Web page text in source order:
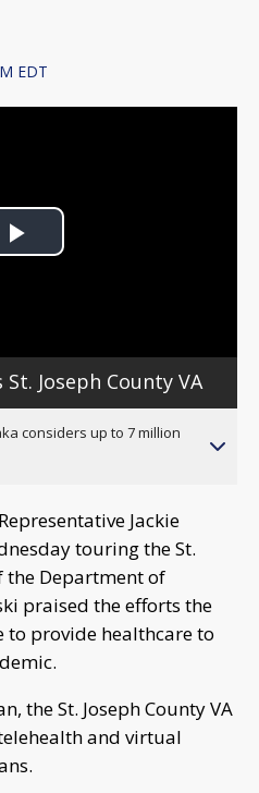
EDT
Play
Joseph County VA
considers up to 7 million
Jackie
touring the St.
the Department of
praised the efforts the
to provide healthcare to
the St. Joseph County VA
and virtual